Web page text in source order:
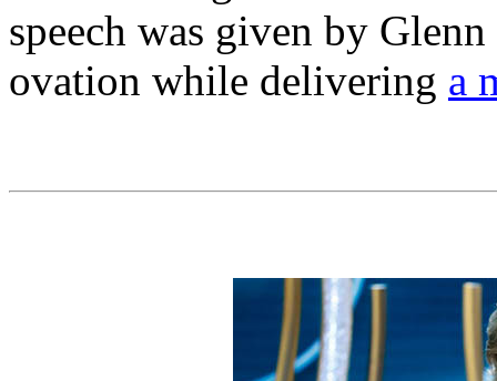
speech was given by
ovation while delivering a